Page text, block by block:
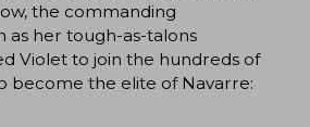
the commanding
as her tough-as-talons
Violet to join the hundreds of
become the elite of Navarre: